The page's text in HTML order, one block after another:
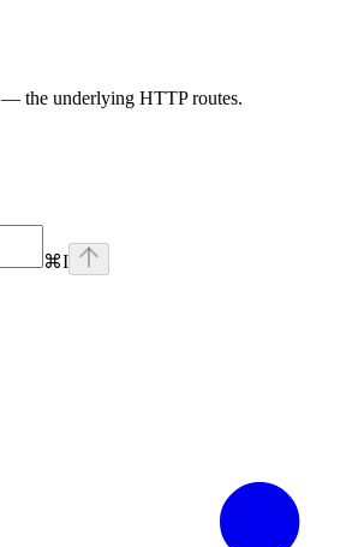
— the underlying HTTP routes.
⌘I